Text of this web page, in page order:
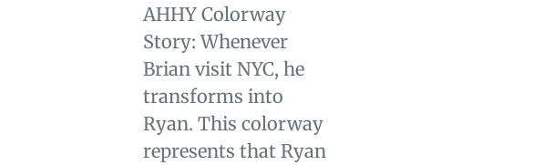
.product
to
your
cart
AHHY Colorway
Story: Whenever
Brian visit NYC, he
transforms into
Ryan. This colorway
represents that Ryan